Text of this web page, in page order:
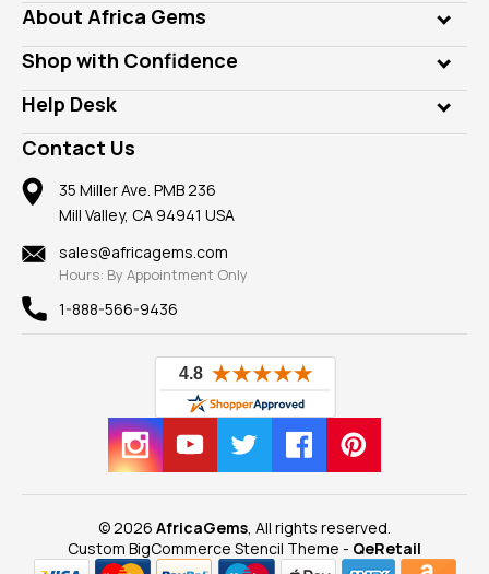
Genuine Gems
Lab Gems
Diamonds
Rings
Pendants
Earrings
Mountings
Findings
New
View All
About Africa Gems
Who is AfricaGems?
Our Philanthropy
Take a Gem Safari
Gemstone Blog
Reviews
Shop with Confidence
Customer Testimonials
A+ Better Business Bureau
Member AGTA
100% Satisfaction Guarantee
Privacy Policy
Help Desk
Frequently Asked Questions
Our Return Policy
Our Guarantee
Contact Us
35 Miller Ave. PMB 236
Mill Valley, CA 94941 USA
sales@africagems.com
Hours: By Appointment Only
1-888-566-9436
© 2026 AfricaGems , All rights reserved.
Custom BigCommerce Stencil Theme - QeRetail